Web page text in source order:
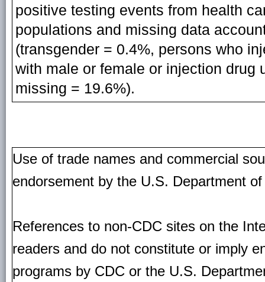
positive testing events from health
populations and missing data
(transgender = 0.4%, persons who
with male or female or injection drug
missing = 19.6%).
Use of trade names and commercial
endorsement by the U.S. Department
References to non-CDC sites on the
readers and do not constitute or imply
programs by CDC or the U.S.